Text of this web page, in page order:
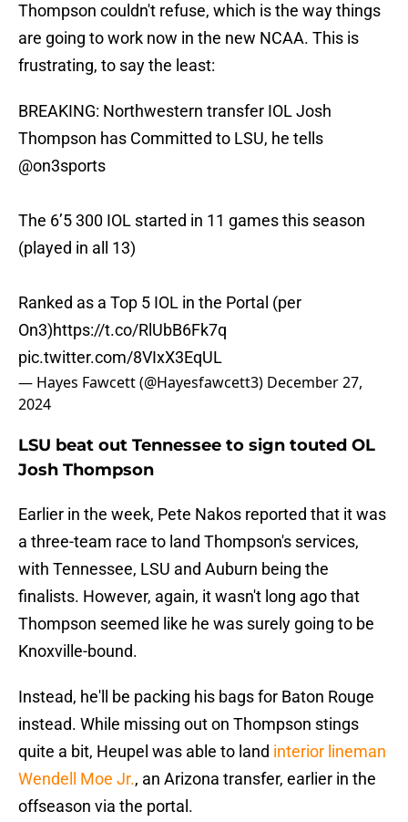
Thompson couldn't refuse, which is the way things
are going to work now in the new NCAA. This is
frustrating, to say the least:
BREAKING: Northwestern transfer IOL Josh
Thompson has Committed to LSU, he tells
@on3sports
The 6’5 300 IOL started in 11 games this season
(played in all 13)
Ranked as a Top 5 IOL in the Portal (per
On3)https://t.co/RlUbB6Fk7q
pic.twitter.com/8VIxX3EqUL
— Hayes Fawcett (@Hayesfawcett3) December 27,
2024
LSU beat out Tennessee to sign touted OL
Josh Thompson
Earlier in the week, Pete Nakos reported that it was
a three-team race to land Thompson's services,
with Tennessee, LSU and Auburn being the
finalists. However, again, it wasn't long ago that
Thompson seemed like he was surely going to be
Knoxville-bound.
Instead, he'll be packing his bags for Baton Rouge
instead. While missing out on Thompson stings
quite a bit, Heupel was able to land interior lineman
Wendell Moe Jr., an Arizona transfer, earlier in the
offseason via the portal.